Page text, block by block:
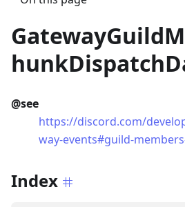
@see
https://discord.com/
way-events#guild-
Index